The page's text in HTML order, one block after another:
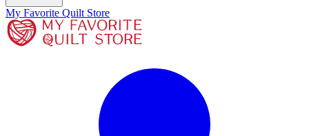
My Favorite Quilt Store